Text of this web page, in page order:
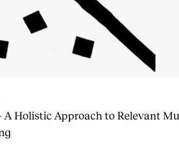
A Holistic Approach to Relevant